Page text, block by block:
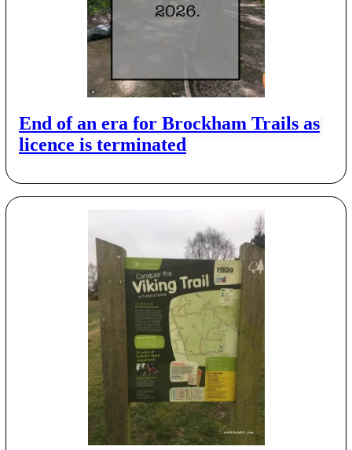
End of an era for Brockham Trails as
licence is terminated